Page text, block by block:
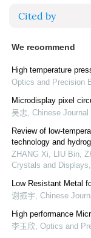
Cited by
We recommend
High temperature
Optics and Precision
Microdisplay pixel
吴忠, Chinese
Review of low-
technology and
ZHANG Xi, LIU Bin,
Crystals and Displays,
Low Resistant Metal
谢振宇, Chinese
High performance
李玉欣, Optics and